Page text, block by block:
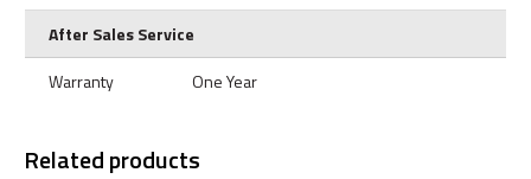
After Sales Service
Warranty
One Year
Related products